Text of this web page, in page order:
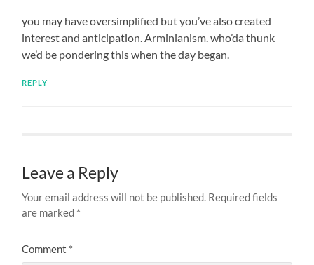
you may have oversimplified but you’ve also created
interest and anticipation. Arminianism. who’da thunk
we’d be pondering this when the day began.
REPLY
Leave a Reply
Your email address will not be published. Required fields
are marked *
Comment *